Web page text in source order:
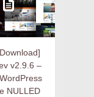
v2.9.6 –
NULLED